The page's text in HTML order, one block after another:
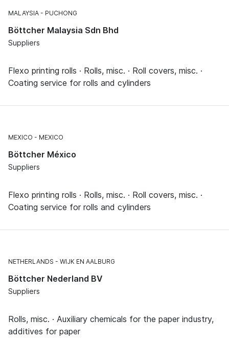
MALAYSIA PUCHONG
Böttcher Malaysia Sdn Bhd
Suppliers
Flexo printing rolls · Rolls, misc. · Roll covers, misc. ·
Coating service for rolls and cylinders
MEXICO MEXICO
Böttcher México
Suppliers
Flexo printing rolls · Rolls, misc. · Roll covers, misc. ·
Coating service for rolls and cylinders
NETHERLANDS WIJK EN AALBURG
Böttcher Nederland BV
Suppliers
Rolls, misc. · Auxiliary chemicals for the paper industry,
additives for paper